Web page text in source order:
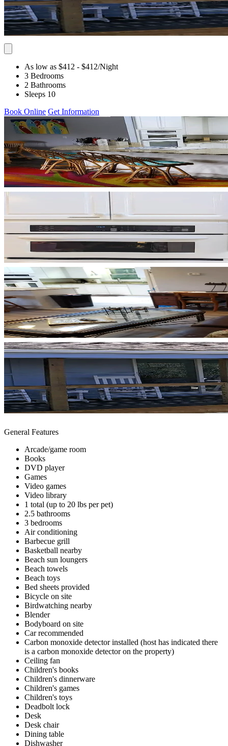
As low as $412 - $412/Night
3 Bedrooms
2 Bathrooms
Sleeps 10
Book Online Get Information
General Features
Arcade/game room
Books
DVD player
Games
Video games
Video library
1 total (up to 20 lbs per pet)
2.5 bathrooms
3 bedrooms
Air conditioning
Barbecue grill
Basketball nearby
Beach sun loungers
Beach towels
Beach toys
Bed sheets provided
Bicycle on site
Birdwatching nearby
Blender
Bodyboard on site
Car recommended
Carbon monoxide detector installed (host has indicated there
is a carbon monoxide detector on the property)
Ceiling fan
Children's books
Children's dinnerware
Children's games
Children's toys
Deadbolt lock
Desk
Desk chair
Dining table
Dishwasher